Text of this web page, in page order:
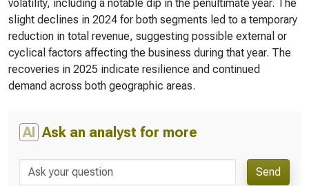
volatility, including a notable dip in the penultimate year. The
slight declines in 2024 for both segments led to a temporary
reduction in total revenue, suggesting possible external or
cyclical factors affecting the business during that year. The
recoveries in 2025 indicate resilience and continued
demand across both geographic areas.
AI Ask an analyst for more
Send